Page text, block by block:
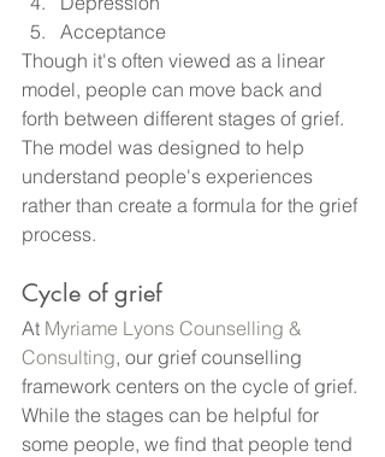
Acceptance
Though it's often viewed as a linear
model, people can move back and
forth between different stages of grief.
The model was designed to help
understand people's experiences
rather than create a formula for the grief
process.
Cycle of grief
At Myriame Lyons Counselling &
Consulting, our grief counselling
framework centers on the cycle of grief.
While the stages can be helpful for
some people, we find that people tend